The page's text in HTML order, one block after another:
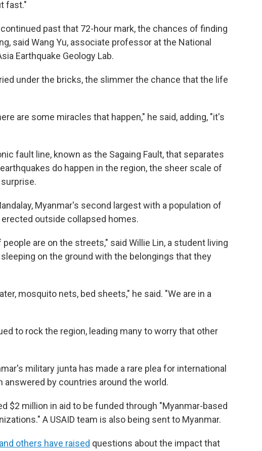
fast."
past that 72-hour mark, the chances of finding
said Wang Yu, associate professor at the National
Earthquake Geology Lab.
under the bricks, the slimmer the chance that the life
are some miracles that happen," he said, adding, "it's
fault line, known as the Sagaing Fault, that separates
do happen in the region, the sheer scale of
Myanmar's second largest with a population of
outside collapsed homes.
are on the streets," said Willie Lin, a student living
on the ground with the belongings that they
mosquito nets, bed sheets," he said. "We are in a
to rock the region, leading many to worry that other
military junta has made a rare plea for international
answered by countries around the world.
$2 million in aid to be funded through "Myanmar-based
A USAID team is also being sent to Myanmar.
others have raised questions about the impact that